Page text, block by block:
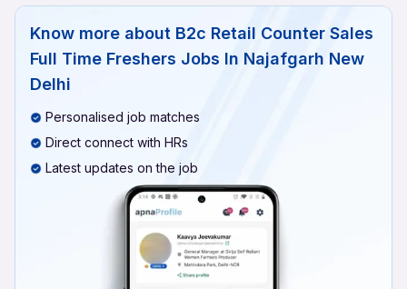
Know more about B2c Retail Counter Sales
Full Time Freshers Jobs In Najafgarh New
Delhi
Personalised job matches
Direct connect with HRs
Latest updates on the job